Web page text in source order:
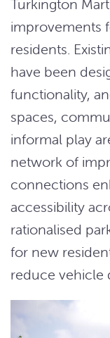
Turkington
improvements
residents.
have been
functionality,
spaces,
informal play
network of
connections
accessibility
rationalised
for new
reduce vehicle